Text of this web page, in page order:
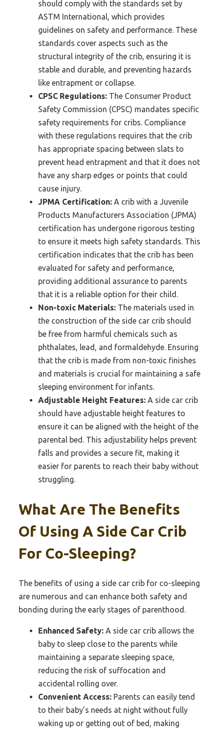
should comply with the standards set by
ASTM International, which provides
guidelines on safety and performance. These
standards cover aspects such as the
structural integrity of the crib, ensuring it is
stable and durable, and preventing hazards
like entrapment or collapse.
CPSC Regulations: The Consumer Product
Safety Commission (CPSC) mandates specific
safety requirements for cribs. Compliance
with these regulations requires that the crib
has appropriate spacing between slats to
prevent head entrapment and that it does not
have any sharp edges or points that could
cause injury.
JPMA Certification: A crib with a Juvenile
Products Manufacturers Association (JPMA)
certification has undergone rigorous testing
to ensure it meets high safety standards. This
certification indicates that the crib has been
evaluated for safety and performance,
providing additional assurance to parents
that it is a reliable option for their child.
Non-toxic Materials: The materials used in
the construction of the side car crib should
be free from harmful chemicals such as
phthalates, lead, and formaldehyde. Ensuring
that the crib is made from non-toxic finishes
and materials is crucial for maintaining a safe
sleeping environment for infants.
Adjustable Height Features: A side car crib
should have adjustable height features to
ensure it can be aligned with the height of the
parental bed. This adjustability helps prevent
falls and provides a secure fit, making it
easier for parents to reach their baby without
struggling.
What Are The Benefits
Of Using A Side Car Crib
For Co-Sleeping?
The benefits of using a side car crib for co-sleeping
are numerous and can enhance both safety and
bonding during the early stages of parenthood.
Enhanced Safety: A side car crib allows the
baby to sleep close to the parents while
maintaining a separate sleeping space,
reducing the risk of suffocation and
accidental rolling over.
Convenient Access: Parents can easily tend
to their baby’s needs at night without fully
waking up or getting out of bed, making